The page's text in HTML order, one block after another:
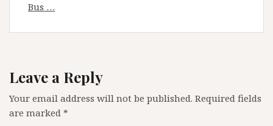
Bus …
Leave a Reply
Your email address will not be published. Required fields
are marked *